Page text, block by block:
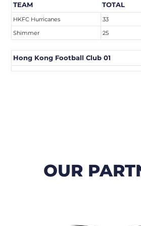
TEAM TOTAL
HKFC Hurricanes 33
Shimmer
25
Hong Kong Football Club 01
OUR